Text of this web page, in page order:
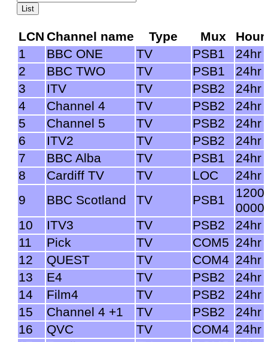
LCN Channel name Type Mux
1
BBC ONE TV PSB1
24hr
2
BBC TWO TV PSB1
24hr
3
ITV TV PSB2
24hr
4
Channel 4 TV PSB2
24hr
5
Channel 5 TV PSB2
24hr
6
ITV2 TV PSB2
24hr
7
BBC Alba TV PSB1
24hr
8
Cardiff TV TV LOC
24hr
9
BBC Scotland TV PSB1
1200-
0000
10
ITV3 TV PSB2
24hr
11
Pick TV COM5 24hr
12
QUEST TV COM4 24hr
13
E4 TV PSB2
24hr
14
Film4 TV PSB2
24hr
15
Channel 4 +1 TV PSB2
24hr
16
QVC TV COM4 24hr